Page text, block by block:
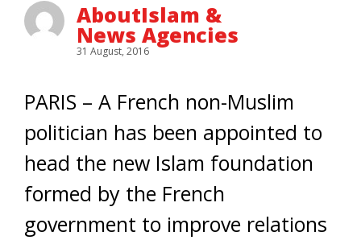
AboutIslam &
News Agencies
31 August, 2016
PARIS – A French non-Muslim
politician has been appointed to
head the new Islam foundation
formed by the French
government to improve relations